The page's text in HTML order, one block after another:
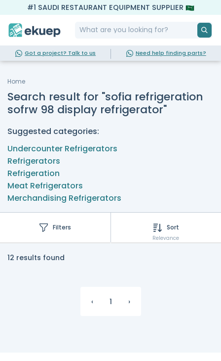
#1 SAUDI RESTAURANT EQUIPMENT SUPPLIER
Got a project? Talk to us Need help finding parts?
Home
Search result for "sofia refrigeration
sofrw 98 display refrigerator"
Suggested categories:
Undercounter Refrigerators
Refrigerators
Refrigeration
Meat Refrigerators
Merchandising Refrigerators
Filters Sort
Relevance
12 results found
‹ 1 ›